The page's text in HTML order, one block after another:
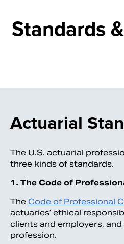
Standards
Actuarial
The U.S. actuarial
three kinds of standards.
1. The Code of
The Code of Professional
actuaries’ ethical
clients and employers,
profession.